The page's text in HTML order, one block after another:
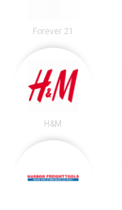
Forever 21
H&M